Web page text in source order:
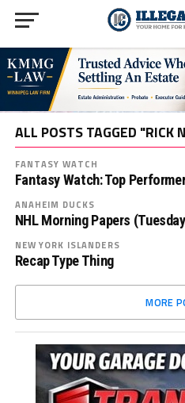
ALL POSTS TAGGED "RICK
FANTASY WATCH
Fantasy Watch: Top
ANAHEIM DUCKS
NHL Morning Papers
NEW YORK ISLANDERS
Recap Type Thing
MORE